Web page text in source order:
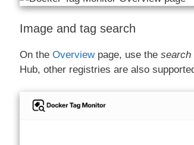
Image and tag search
On the Overviewpage, use the search
Hub, other registries are also